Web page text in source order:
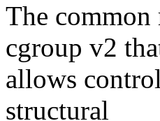
The common
cgroup v2
allows
structural